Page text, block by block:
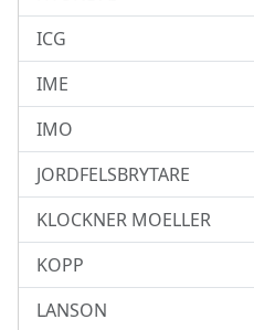
ICG
IME
IMO
JORDFELSBRYTARE
KLOCKNER MOELLER
KOPP
LANSON